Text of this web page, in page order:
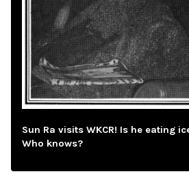
Sun Ra visits WKCR! Is he eating
Who knows?